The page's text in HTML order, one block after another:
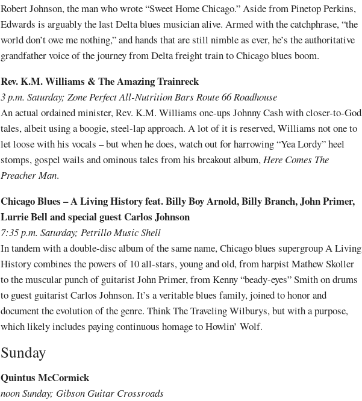
Robert Johnson, the man who wrote “Sweet Home Chicago.” Aside from Pinetop Perkins,
Edwards is arguably the last Delta blues musician alive. Armed with the catchphrase, “the
world don’t owe me nothing,” and hands that are still nimble as ever, he’s the authoritative
grandfather voice of the journey from Delta freight train to Chicago blues boom.
Rev. K.M. Williams & The Amazing Trainreck
3 p.m. Saturday; Zone Perfect All-Nutrition Bars Route 66 Roadhouse
An actual ordained minister, Rev. K.M. Williams one-ups Johnny Cash with closer-to-God
tales, albeit using a boogie, steel-lap approach. A lot of it is reserved, Williams not one to
let loose with his vocals – but when he does, watch out for harrowing “Yea Lordy” heel
stomps, gospel wails and ominous tales from his breakout album,Here Comes The
Preacher Man.
Chicago Blues – A Living History feat. Billy Boy Arnold, Billy Branch, John Primer,
Lurrie Bell and special guest Carlos Johnson
7:35 p.m. Saturday; Petrillo Music Shell
In tandem with a double-disc album of the same name, Chicago blues supergroup A Living
History combines the powers of 10 all-stars, young and old, from harpist Mathew Skoller
to the muscular punch of guitarist John Primer, from Kenny “beady-eyes” Smith on drums
to guest guitarist Carlos Johnson. It’s a veritable blues family, joined to honor and
document the evolution of the genre. Think The Traveling Wilburys, but with a purpose,
which likely includes paying continuous homage to Howlin’ Wolf.
Sunday
Quintus McCormick
noon Sunday; Gibson Guitar Crossroads